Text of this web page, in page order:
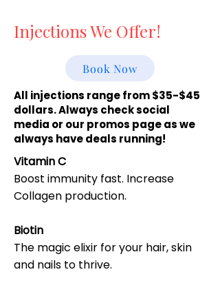
Injections We Offer!
Book Now
All injections range from $35-$45
dollars. Always check social
media or our promos page as we
always have deals running!
Vitamin C
Boost immunity fast. Increase
Collagen production.
Biotin
The magic elixir for your hair, skin
and nails to thrive.